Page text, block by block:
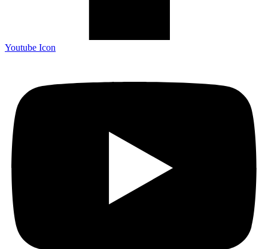
Youtube Icon